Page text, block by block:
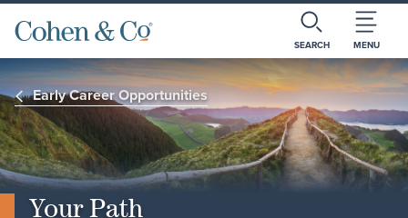
SEARCH MENU
Early Career Opportunities
Your Path